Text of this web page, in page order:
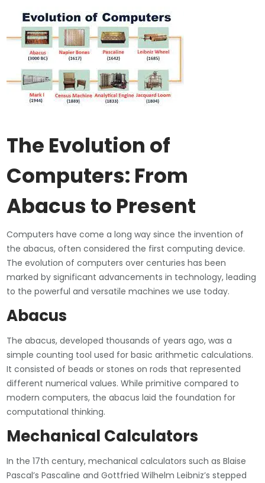
The Evolution of
Computers: From
Abacus to Present
Computers have come a long way since the invention of
the abacus, often considered the first computing device.
The evolution of computers over centuries has been
marked by significant advancements in technology, leading
to the powerful and versatile machines we use today.
Abacus
The abacus, developed thousands of years ago, was a
simple counting tool used for basic arithmetic calculations.
It consisted of beads or stones on rods that represented
different numerical values. While primitive compared to
modern computers, the abacus laid the foundation for
computational thinking.
Mechanical Calculators
In the 17th century, mechanical calculators such as Blaise
Pascal’s Pascaline and Gottfried Wilhelm Leibniz’s stepped